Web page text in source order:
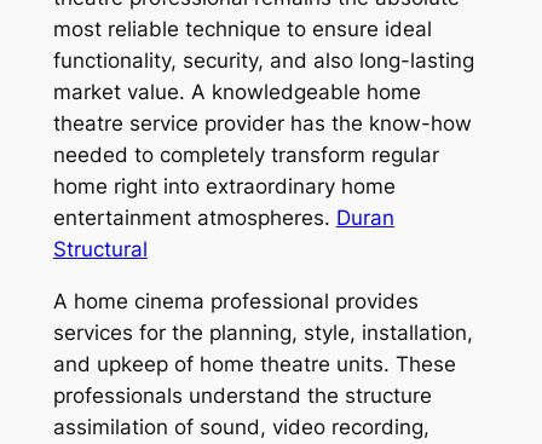
most reliable technique to ensure ideal
functionality, security, and also long-lasting
market value. A knowledgeable home
theatre service provider has the know-how
needed to completely transform regular
home right into extraordinary home
entertainment atmospheres. Duran
Structural
A home cinema professional provides
services for the planning, style, installation,
and upkeep of home theatre units. These
professionals understand the structure
assimilation of sound, video recording,